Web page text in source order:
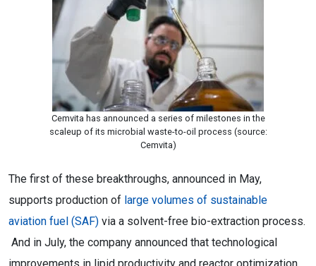
Cemvita has announced a series of milestones in the
scaleup of its microbial waste-to-oil process (source:
Cemvita)
The first of these breakthroughs, announced in May,
supports production of large volumes of sustainable
aviation fuel (SAF) via a solvent-free bio-extraction process.
And in July, the company announced that technological